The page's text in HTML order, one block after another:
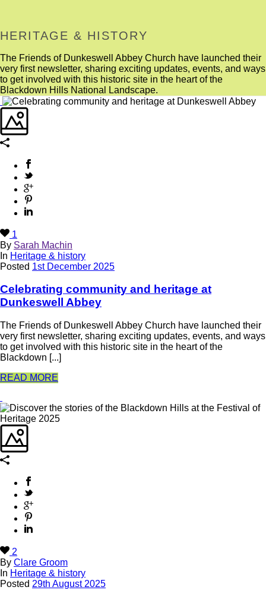
HERITAGE & HISTORY
The Friends of Dunkeswell Abbey Church have launched their
very first newsletter, sharing exciting updates, events, and ways
to get involved with this historic site in the heart of the
Blackdown Hills National Landscape.
1
By Sarah Machin
In Heritage & history
Posted 1st December 2025
Celebrating community and heritage at
Dunkeswell Abbey
The Friends of Dunkeswell Abbey Church have launched their
very first newsletter, sharing exciting updates, events, and ways
to get involved with this historic site in the heart of the
Blackdown [...]
READ MORE
2
By Clare Groom
In Heritage & history
Posted 29th August 2025